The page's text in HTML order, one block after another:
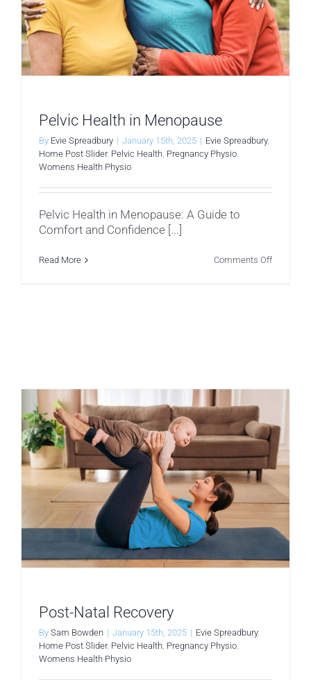
Pelvic Health in Menopause
By Evie Spreadbury | January 15th, 2025 | Evie Spreadbury,
Home Post Slider, Pelvic Health, Pregnancy Physio,
Womens Health Physio
Pelvic Health in Menopause: A Guide to
Comfort and Confidence [...]
Read More Comments Offon
Post-Natal Recovery
By Sam Bowden | January 15th, 2025 | Evie Spreadbury,
Home Post Slider, Pelvic Health, Pregnancy Physio,
Womens Health Physio